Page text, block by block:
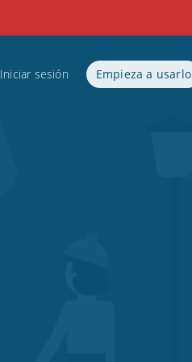
Iniciar sesión Empieza a usarlo